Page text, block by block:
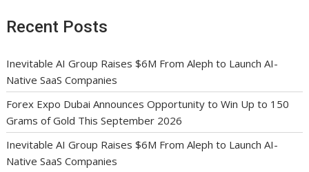
Recent Posts
Inevitable AI Group Raises $6M From Aleph to Launch AI-
Native SaaS Companies
Forex Expo Dubai Announces Opportunity to Win Up to 150
Grams of Gold This September 2026
Inevitable AI Group Raises $6M From Aleph to Launch AI-
Native SaaS Companies